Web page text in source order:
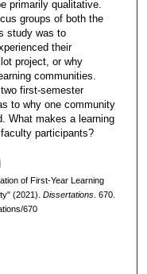
primarily qualitative.
groups of both the
study was to
their
project, or why
communities.
first-semester
to why one community
What makes a learning
participants?
of First-Year Learning
(2021). Dissertations. 670.
670